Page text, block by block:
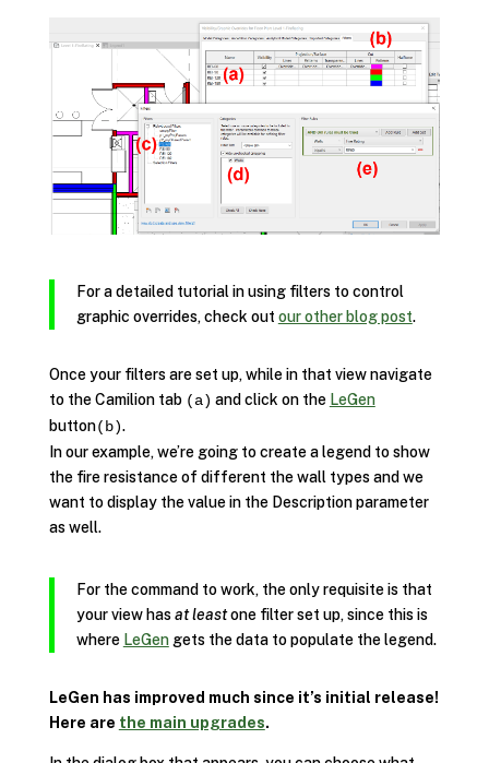
For a detailed tutorial in using filters to control
graphic overrides, check out our other blog post.
Once your filters are set up, while in that view navigate
to the Camilion tab (a) and click on the LeGen
button(b).
In our example, we’re going to create a legend to show
the fire resistance of different the wall types and we
want to display the value in the Description parameter
as well.
For the command to work, the only requisite is that
your view hasat leastone filter set up, since this is
where LeGengets the data to populate the legend.
LeGen has improved much since it’s initial release!
Here are the main upgrades.